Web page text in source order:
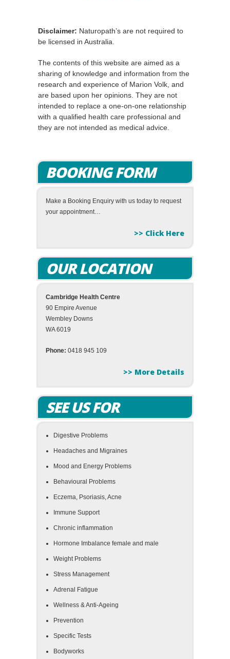
Disclaimer: Naturopath’s are not required to
be licensed in Australia.
The contents of this website are aimed as a
sharing of knowledge and information from the
research and experience of Marion Volk, and
are based upon her opinions. They are not
intended to replace a one-on-one relationship
with a qualified health care professional and
they are not intended as medical advice.
BOOKING FORM
Make a Booking Enquiry with us today to request
your appointment…
>> Click Here
OUR LOCATION
Cambridge Health Centre
90 Empire Avenue
Wembley Downs
WA 6019
Phone: 0418 945 109
>> More Details
SEE US FOR
Digestive Problems
Headaches and Migraines
Mood and Energy Problems
Behavioural Problems
Eczema, Psoriasis, Acne
Immune Support
Chronic inflammation
Hormone Imbalance female and male
Weight Problems
Stress Management
Adrenal Fatigue
Wellness & Anti-Ageing
Prevention
Specific Tests
Bodyworks